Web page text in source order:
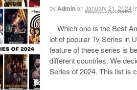
byAdminon January 21, 2024 in
Which one is the Best
lot of popular Tv Series in
feature of these series is
different countries. We
Series of 2024. This list is